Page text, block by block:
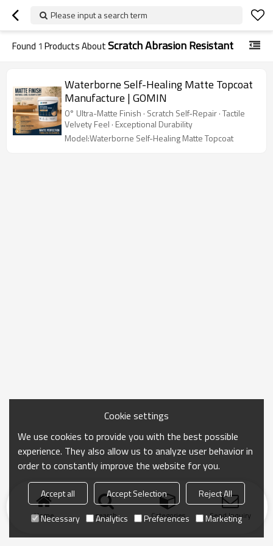
Please input a search term
Found 1 Products AboutScratch Abrasion Resistant
Waterborne Self-Healing Matte Topcoat
Manufacture | GOMIN
0° Ultra-Matte Finish · Scratch Self-Repair · Tactile
Velvety Feel · Exceptional Durability
Model:Waterborne Self-Healing Matte Topcoat
Home search Categories Send Inquiry
Cookie settings
We use cookies to provide you with the best possible
experience. They also allow us to analyze user behavior in
order to constantly improve the website for you.
Accept all Accept Selection
Reject All
Necessary
Analytics Preferences Marketing